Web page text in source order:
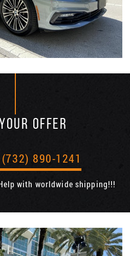
OFFER
(732) 890-1241
with worldwide shipping!!!